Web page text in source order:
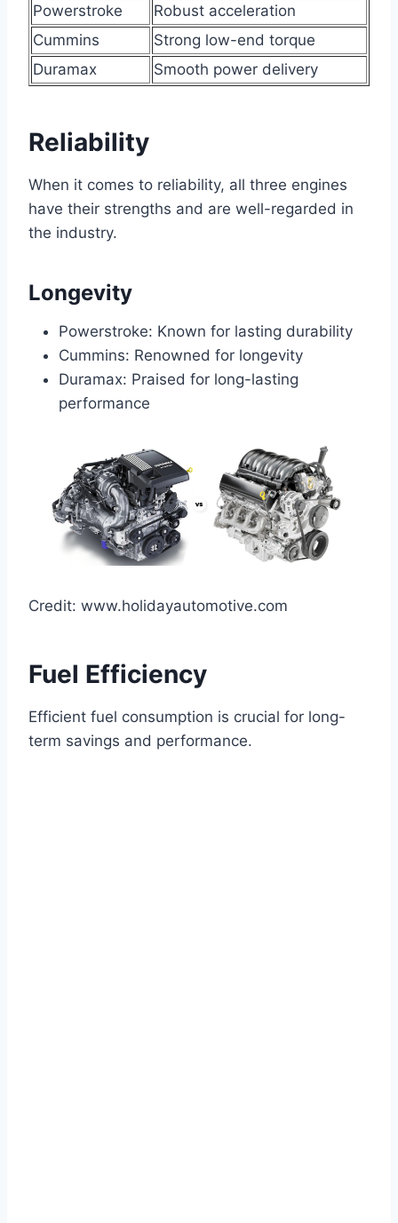
Powerstroke
Robust acceleration
Cummins
Strong low-end torque
Duramax
Smooth power delivery
Reliability
When it comes to reliability, all three engines
have their strengths and are well-regarded in
the industry.
Longevity
Powerstroke: Known for lasting durability
Cummins: Renowned for longevity
Duramax: Praised for long-lasting
performance
Credit: www.holidayautomotive.com
Fuel Efficiency
Efficient fuel consumption is crucial for long-
term savings and performance.